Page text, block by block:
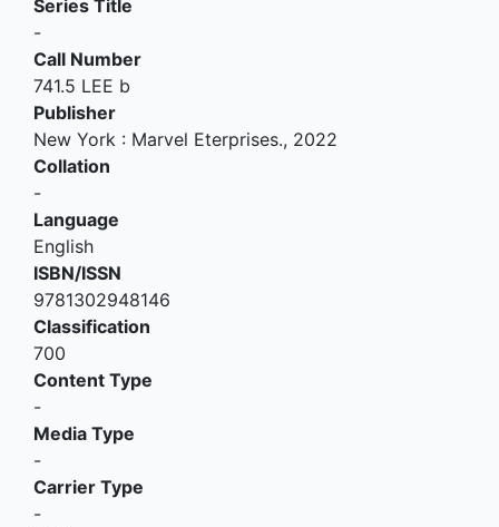
Series Title
-
Call Number
741.5 LEE b
Publisher
New York : Marvel Eterprises., 2022
Collation
-
Language
English
ISBN/ISSN
9781302948146
Classification
700
Content Type
-
Media Type
-
Carrier Type
-